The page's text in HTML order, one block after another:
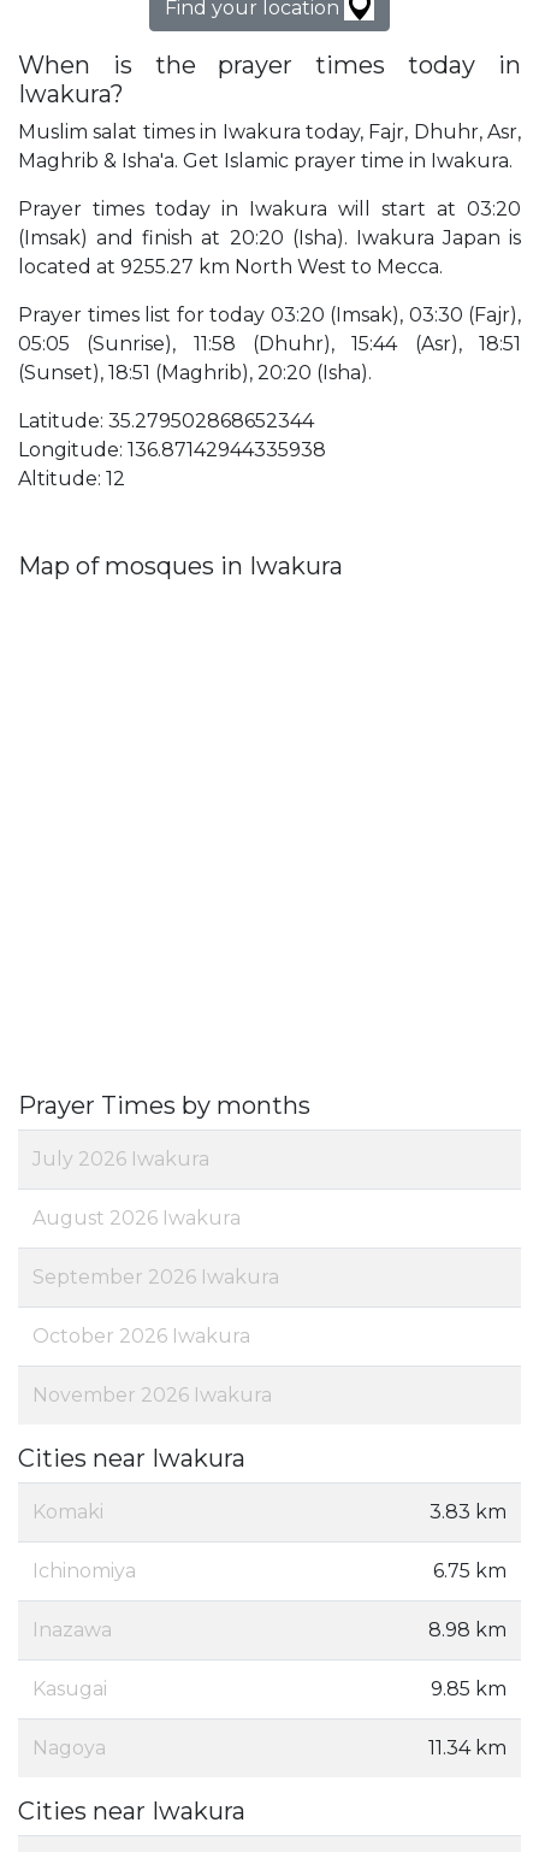
Find your location
When is the prayer times today in
Iwakura?
Muslim salat times in Iwakura today, Fajr, Dhuhr, Asr,
Maghrib & Isha'a. Get Islamic prayer time in Iwakura.
Prayer times today in Iwakura will start at 03:20
(Imsak) and finish at 20:20 (Isha). Iwakura Japan is
located at 9255.27 km North West to Mecca.
Prayer times list for today 03:20 (Imsak), 03:30 (Fajr),
05:05 (Sunrise), 11:58 (Dhuhr), 15:44 (Asr), 18:51
(Sunset), 18:51 (Maghrib), 20:20 (Isha).
Latitude: 35.279502868652344
Longitude: 136.87142944335938
Altitude: 12
Map of mosques in Iwakura
Prayer Times by months
July 2026 Iwakura
August 2026 Iwakura
September 2026 Iwakura
October 2026 Iwakura
November 2026 Iwakura
Cities near Iwakura
Komaki 3.83 km
Ichinomiya 6.75 km
Inazawa 8.98 km
Kasugai 9.85 km
Nagoya 11.34 km
Cities near Iwakura